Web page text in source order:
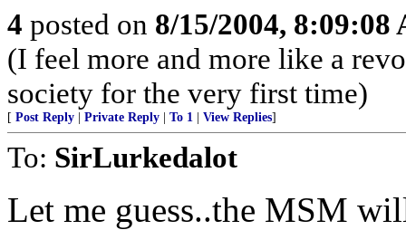
4 posted on 8/15/2004, 8:09:08
(I feel more and more like a
society for the very first time)
[ Post Reply Private Reply To 1 View Replies]
To: SirLurkedalot
Let me guess..the MSM